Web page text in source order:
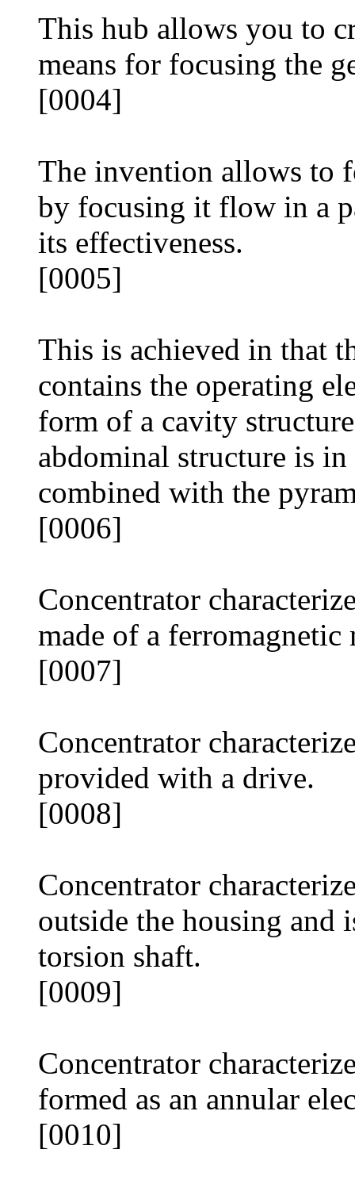
This hub allows you to
means for focusing the
[0004]
The invention allows to
by focusing it flow in a
its effectiveness.
[0005]
This is achieved in that
contains the operating
form of a cavity
abdominal structure is
combined with the
[0006]
Concentrator
made of a ferromagnetic
[0007]
Concentrator
provided with a drive.
[0008]
Concentrator
outside the housing and
torsion shaft.
[0009]
Concentrator
formed as an annular
[0010]